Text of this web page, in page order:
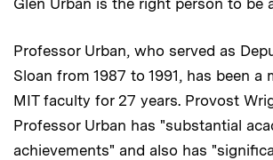
Glen Urban is the right person to be
Professor Urban, who served as
Sloan from 1987 to 1991, has been a
MIT faculty for 27 years. Provost
Professor Urban has "substantial
achievements" and also has